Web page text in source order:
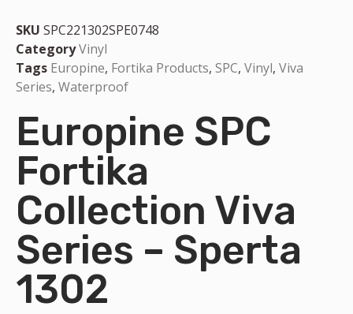
SKU SPC221302SPE0748
CategoryVinyl
Tags Europine, Fortika Products, SPC, Vinyl, Viva
Series, Waterproof
Europine SPC
Fortika
Collection Viva
Series – Sperta
1302